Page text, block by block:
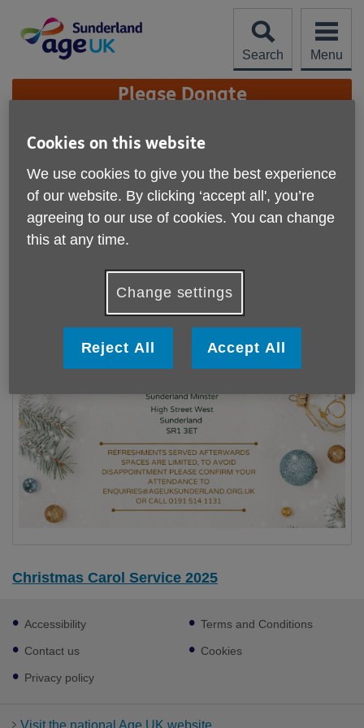
content
Search
Menu
Site
Navigation Please Donate
More links
Christmas Carol Service
2025
Christmas Carol Service 2025
Footer
sub
links
Accessibility
Contact us
Privacy policy
Terms and Conditions
Cookies
Visit the national Age UK website
Cookies on this website
We use cookies to give you the best experience
of our website. By clicking ‘accept all', you’re
agreeing to our use of cookies. You can change
this at any time.
Change settings
Reject All Accept All